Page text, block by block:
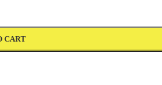
CART